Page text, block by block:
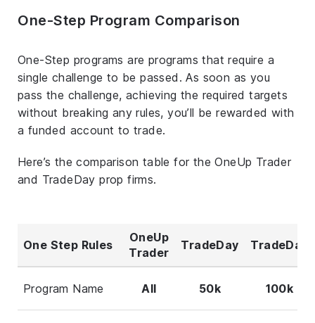
One-Step Program Comparison
One-Step programs are programs that require a
single challenge to be passed. As soon as you
pass the challenge, achieving the required targets
without breaking any rules, you’ll be rewarded with
a funded account to trade.
Here’s the comparison table for the OneUp Trader
and TradeDay prop firms.
One Step Rules
OneUp
Trader
TradeDay TradeDay
Program Name All 50k 100k